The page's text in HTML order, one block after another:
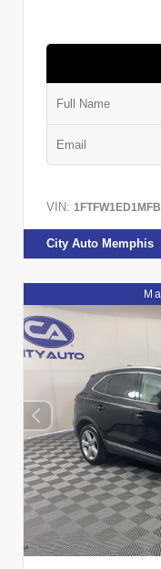
VIN:
City Auto Memphis